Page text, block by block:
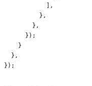
            ],
          },
        },
      });
    }
  },
});